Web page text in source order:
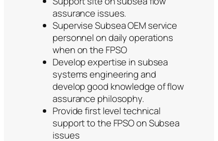
assurance issues.
Supervise Subsea OEM service
personnel on daily operations
when on the FPSO
Develop expertise in subsea
systems engineering and
develop good knowledge of flow
assurance philosophy.
Provide first level technical
support to the FPSO on Subsea
issues